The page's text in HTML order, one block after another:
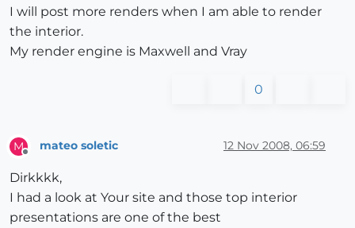
I will post more renders when I am able to render
the interior.
My render engine is Maxwell and Vray
0
M
Offline
mateo soletic 12 Nov 2008, 06:59
Dirkkkk,
I had a look at Your site and those top interior
presentations are one of the best